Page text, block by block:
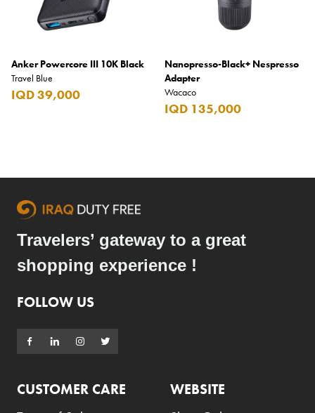
Anker Powercore III 10K Black
Travel Blue
IQD 39,000
Nanopresso-Black+ Nespresso
Adapter
Wacaco
IQD 135,000
Travelers’ gateway to a great
shopping experience !
FOLLOW US
CUSTOMER CARE
WEBSITE